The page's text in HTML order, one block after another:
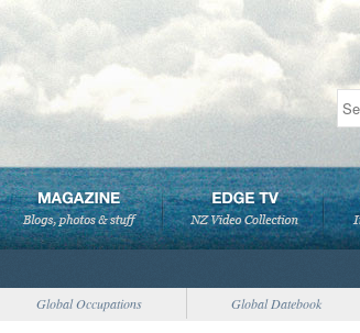
Global Occupations Global Datebook